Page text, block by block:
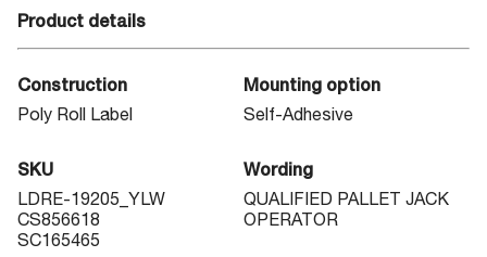
Product details
Construction
Poly Roll Label
Mounting option
Self-Adhesive
SKU
LDRE-19205_YLW
CS856618
SC165465
Wording
QUALIFIED PALLET JACK
OPERATOR